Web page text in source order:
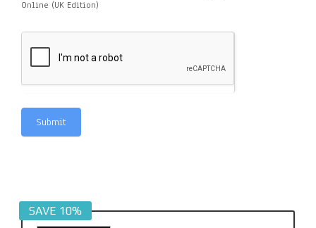
Online (UK Edition)
Submit
SAVE 10%